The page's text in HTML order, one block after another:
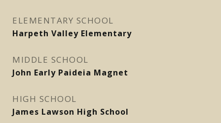
ELEMENTARY SCHOOL
Harpeth Valley Elementary
MIDDLE SCHOOL
John Early Paideia Magnet
HIGH SCHOOL
James Lawson High School